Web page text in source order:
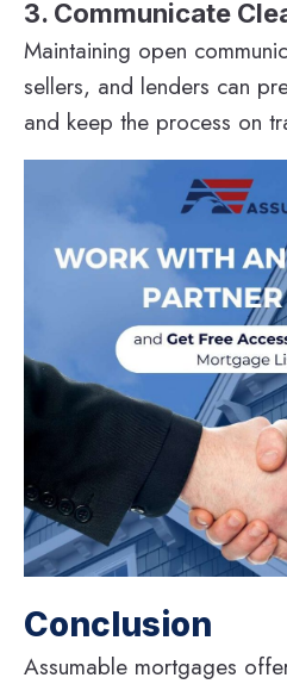
3. Communicate
Maintaining open
sellers, and lenders can
and keep the process on
Conclusion
Assumable mortgages